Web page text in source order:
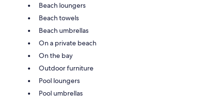
Beach loungers
Beach towels
Beach umbrellas
On a private beach
On the bay
Outdoor furniture
Pool loungers
Pool umbrellas